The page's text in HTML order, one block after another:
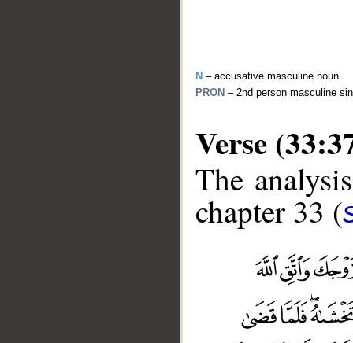
N – accusative masculine noun
PRON – 2nd person masculine
Verse
The
chapter 33 (